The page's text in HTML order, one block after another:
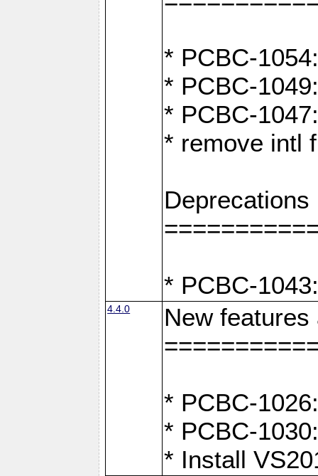
* PCBC-
* PCBC-
* PCBC-
* remove intl
Deprecations
* PCBC-
4.4.0
New
* PCBC-
* PCBC-
* Install